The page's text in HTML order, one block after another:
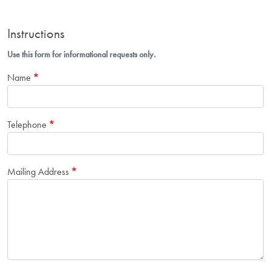
Instructions
Use this form for informational requests only.
Name
Telephone
Mailing Address